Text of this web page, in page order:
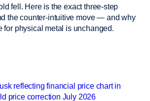
fell. Here is the exact three-step
the counter-intuitive move — and why
for physical metal is unchanged.